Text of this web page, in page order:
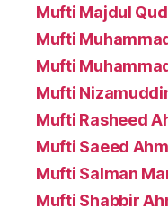
Mufti Majdul
Mufti
Mufti
Mufti
Mufti Rasheed
Mufti Saeed
Mufti Salman
Mufti Shabbir